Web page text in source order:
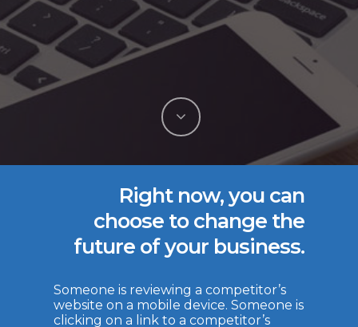
Right now, you can
choose to change the
future of your business.
Someone is reviewing a competitor’s
website on a mobile device. Someone is
clicking on a link to a competitor’s